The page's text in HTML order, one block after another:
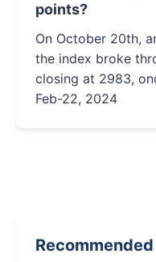
points?
On October 20th,
the index broke
closing at 2983,
points.On October
Feb-22, 2024
Recommended